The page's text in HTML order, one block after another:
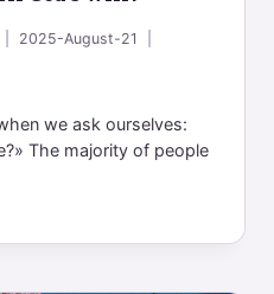
2025-August-21
we ask ourselves:
The majority of people